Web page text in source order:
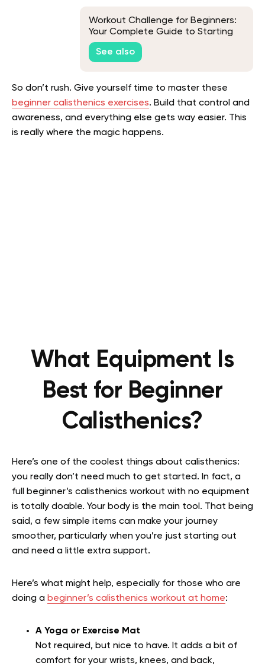
Workout Challenge for Beginners:
Your Complete Guide to Starting
and Staying Fit
See also
So don’t rush. Give yourself time to master these
beginner calisthenics exercises. Build that control and
awareness, and everything else gets way easier. This
is really where the magic happens.
What Equipment Is
Best for Beginner
Calisthenics?
Here’s one of the coolest things about calisthenics:
you really don’t need much to get started. In fact, a
full beginner’s calisthenics workout with no equipment
is totally doable. Your body is the main tool. That being
said, a few simple items can make your journey
smoother, particularly when you’re just starting out
and need a little extra support.
Here’s what might help, especially for those who are
doing a beginner’s calisthenics workout at home:
A Yoga or Exercise Mat
Not required, but nice to have. It adds a bit of
comfort for your wrists, knees, and back,